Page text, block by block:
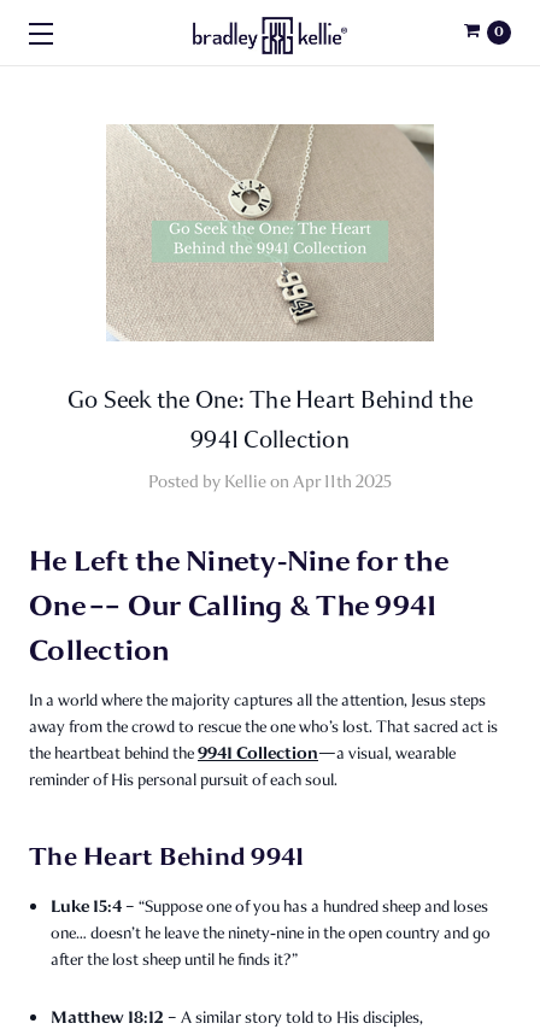
0
Go Seek the One: The Heart Behind the
9941 Collection
Posted by Kellie on Apr 11th 2025
He Left the Ninety‑Nine for the
One –– Our Calling & The 9941
Collection
In a world where the majority captures all the attention, Jesus steps
away from the crowd to rescue the one who’s lost. That sacred act is
the heartbeat behind the9941 Collection—a visual, wearable
reminder of His personal pursuit of each soul.
The Heart Behind 9941
Luke 15:4– “Suppose one of you has a hundred sheep and loses
one… doesn’t he leave the ninety‑nine in the open country and go
after the lost sheep until he finds it?”
Matthew 18:12 – A similar story told to His disciples,